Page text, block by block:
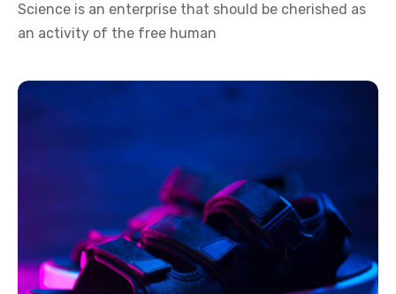
Science is an enterprise that should be cherished as
an activity of the free human